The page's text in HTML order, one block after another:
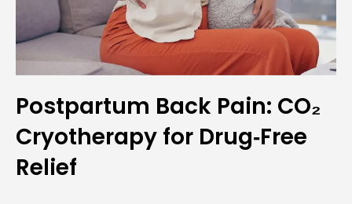
Postpartum Back Pain: CO₂
Cryotherapy for Drug‑Free
Relief